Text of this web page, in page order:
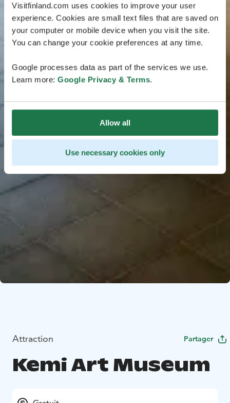
Visitfinland.com uses cookies to improve your user
experience. Cookies are small text files that are saved on
your computer or mobile device when you visit the site.
You can change your cookie preferences at any time.
Google processes data as part of the services we use.
Learn more: Google Privacy & Terms.
Allow all
Use necessary cookies only
Attraction Partager
Kemi Art Museum